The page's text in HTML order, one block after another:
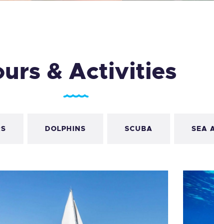
CARRITO
FAMILY
SALINAS
& Activities
DOLPHINS SCUBA SEA